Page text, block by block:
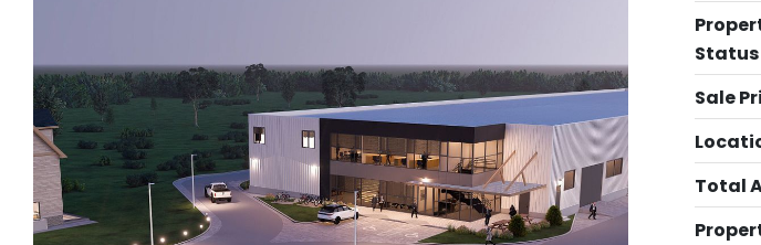
Status
Sale
Total